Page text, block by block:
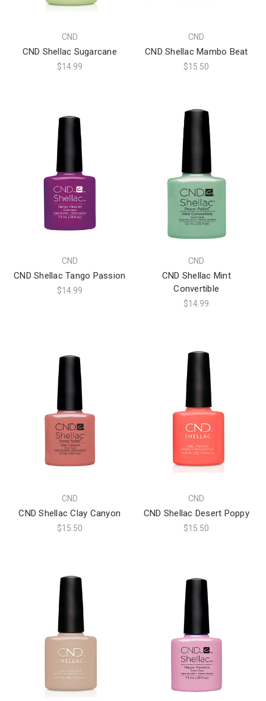
CND
CND Shellac Sugarcane
$14.99
CND
CND Shellac Mambo Beat
$15.50
CND
CND Shellac Tango Passion
$14.99
CND
CND Shellac Mint
Convertible
$14.99
CND
CND Shellac Clay Canyon
$15.50
CND
CND Shellac Desert Poppy
$15.50